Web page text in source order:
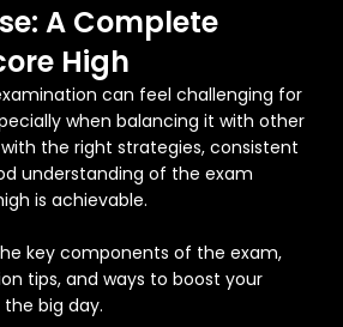
A Complete
High
can feel challenging for
when balancing it with other
the right strategies, consistent
understanding of the exam
is achievable.
key components of the exam,
tips, and ways to boost your
big day.